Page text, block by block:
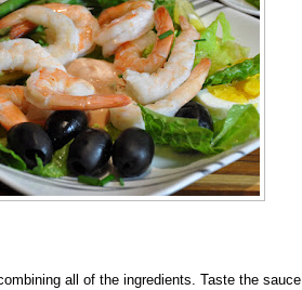
all of the ingredients. Taste the sauce,